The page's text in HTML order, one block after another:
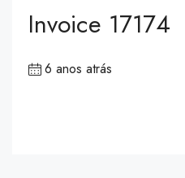
Invoice 17174
6 anos atrás